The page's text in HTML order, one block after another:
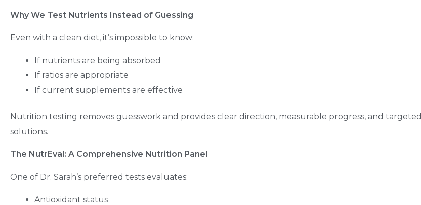
Why We Test Nutrients Instead of Guessing
Even with a clean diet, it’s impossible to know:
If nutrients are being absorbed
If ratios are appropriate
If current supplements are effective
Nutrition testing removes guesswork and provides clear direction, measurable progress, and targeted
solutions.
The NutrEval: A Comprehensive Nutrition Panel
One of Dr. Sarah’s preferred tests evaluates:
Antioxidant status